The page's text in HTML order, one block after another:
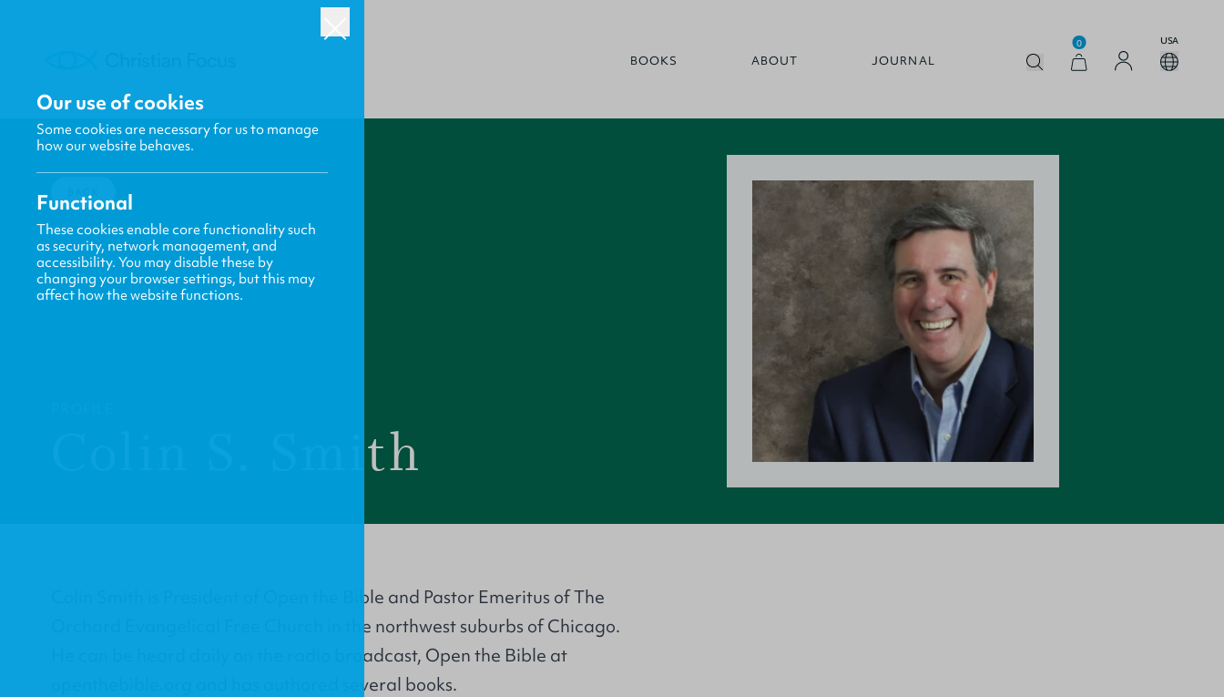
BOOKS ABOUT JOURNAL
0 USA
BACK
Colin S. Smith
Colin Smith is President of Open the Bible and Pastor Emeritus of The
Orchard Evangelical Free Church in the northwest suburbs of Chicago.
He can be heard daily on the radio broadcast, Open the Bible at
openthebible.org and has authored several books.
Our use of cookies
Some cookies are necessary for us to manage
how our website behaves.
Functional
These cookies enable core functionality such
as security, network management, and
accessibility. You may disable these by
changing your browser settings, but this may
affect how the website functions.